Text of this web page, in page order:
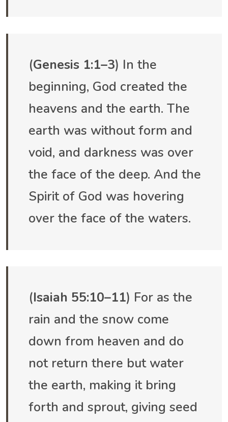
(Genesis 1:1–3) In the
beginning, God created the
heavens and the earth. The
earth was without form and
void, and darkness was over
the face of the deep. And the
Spirit of God was hovering
over the face of the waters.
(Isaiah 55:10–11) For as the
rain and the snow come
down from heaven and do
not return there but water
the earth, making it bring
forth and sprout, giving seed